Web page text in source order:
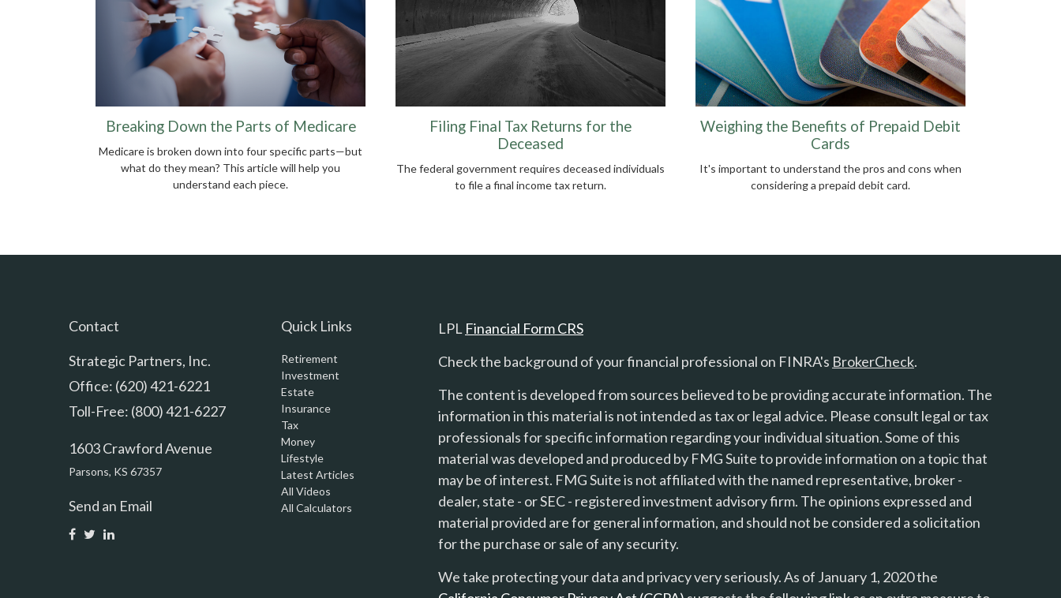
Breaking Down the Parts of Medicare
Medicare is broken down into four specific parts—but
what do they mean? This article will help you
understand each piece.
Filing Final Tax Returns for the
Deceased
The federal government requires deceased individuals
to file a final income tax return.
Weighing the Benefits of Prepaid Debit
Cards
It's important to understand the pros and cons when
considering a prepaid debit card.
Contact
Strategic Partners, Inc.
Office: (620) 421-6221
Toll-Free: (800) 421-6227
1603 Crawford Avenue
Parsons, KS 67357
Send an Email
Quick Links
Retirement
Investment
Estate
Insurance
Tax
Money
Lifestyle
Latest Articles
All Videos
All Calculators
LPL Financial Form CRS
Check the background of your financial professional on FINRA's BrokerCheck.
The content is developed from sources believed to be providing accurate information. The
information in this material is not intended as tax or legal advice. Please consult legal or tax
professionals for specific information regarding your individual situation. Some of this
material was developed and produced by FMG Suite to provide information on a topic that
may be of interest. FMG Suite is not affiliated with the named representative, broker -
dealer, state - or SEC - registered investment advisory firm. The opinions expressed and
material provided are for general information, and should not be considered a solicitation
for the purchase or sale of any security.
We take protecting your data and privacy very seriously. As of January 1, 2020 the